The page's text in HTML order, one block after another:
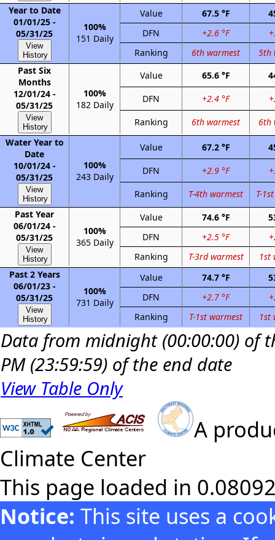
Year to Date
01/01/25 -
05/31/25
View
History
100%
151 Daily
Value 67.5 °F
DFN
+2.6 °F
Ranking
6th warmest
5th
Past Six
Months
12/01/24 -
05/31/25
View
History
100%
182 Daily
Value 65.6 °F
DFN
+2.4 °F
Ranking
6th warmest
6th
Water Year to
Date
10/01/24 -
05/31/25
View
History
100%
243 Daily
Value 67.2 °F
DFN
+2.9 °F
Ranking
T-4th warmest
T-
Past Year
06/01/24 -
05/31/25
View
History
100%
365 Daily
Value 74.6 °F
DFN
+2.5 °F
Ranking
T-3rd warmest
1st
Past 2 Years
06/01/23 -
05/31/25
View
History
100%
731 Daily
Value 74.7 °F
DFN
+2.7 °F
Ranking
T-1st warmest 1st
Data from midnight (00:00:00) of
PM (23:59:59) of the end date
View Table Only
A
Climate Center
This page loaded in
Notice: This site uses a